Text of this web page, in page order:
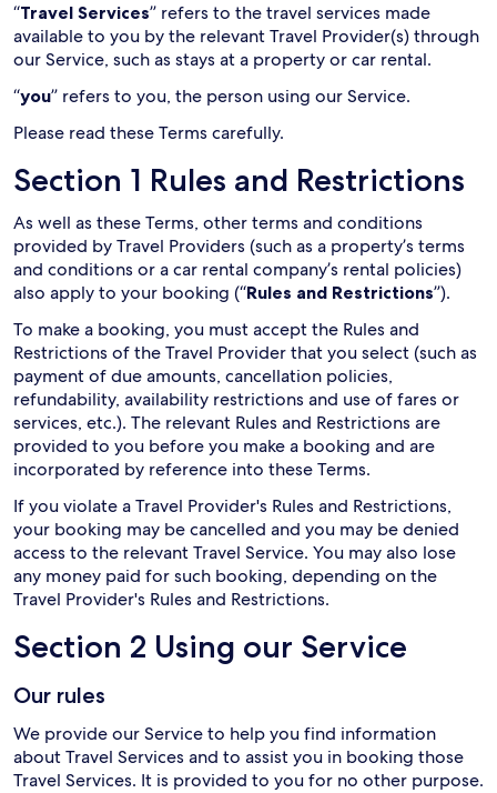
“Travel Services” refers to the travel services made
available to you by the relevant Travel Provider(s) through
our Service, such as stays at a property or car rental.
“you” refers to you, the person using our Service.
Please read these Terms carefully.
Section 1 Rules and Restrictions
As well as these Terms, other terms and conditions
provided by Travel Providers (such as a property’s terms
and conditions or a car rental company’s rental policies)
also apply to your booking (“Rules and Restrictions”).
To make a booking, you must accept the Rules and
Restrictions of the Travel Provider that you select (such as
payment of due amounts, cancellation policies,
refundability, availability restrictions and use of fares or
services, etc.). The relevant Rules and Restrictions are
provided to you before you make a booking and are
incorporated by reference into these Terms.
If you violate a Travel Provider's Rules and Restrictions,
your booking may be cancelled and you may be denied
access to the relevant Travel Service. You may also lose
any money paid for such booking, depending on the
Travel Provider's Rules and Restrictions.
Section 2 Using our Service
Our rules
We provide our Service to help you find information
about Travel Services and to assist you in booking those
Travel Services. It is provided to you for no other purpose.